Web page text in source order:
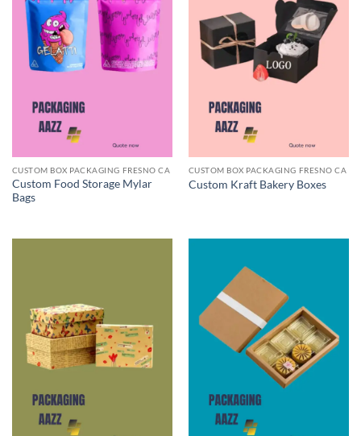
CUSTOM BOX PACKAGING FRESNO CA
Custom Food Storage Mylar
Bags
CUSTOM BOX PACKAGING FRESNO CA
Custom Kraft Bakery Boxes